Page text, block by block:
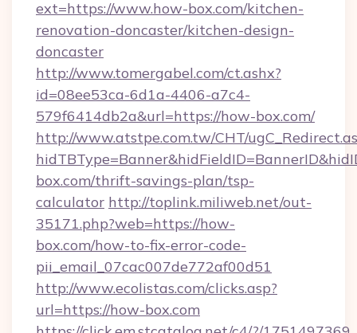
ext=https://www.how-box.com/kitchen-
renovation-doncaster/kitchen-design-
doncaster
http://www.tomergabel.com/ct.ashx?
id=08ee53ca-6d1a-4406-a7c4-
579f6414db2a&url=https://how-box.com/
http://www.atstpe.com.tw/CHT/
box.com/thrift-savings-plan/tsp-
calculator http://toplink.miliweb.net/out-
35171.php?web=https://how-
box.com/how-to-fix-error-code-
pii_email_07cac007de772af00d51
http://www.ecolistas.com/clicks.asp?
url=https://how-box.com